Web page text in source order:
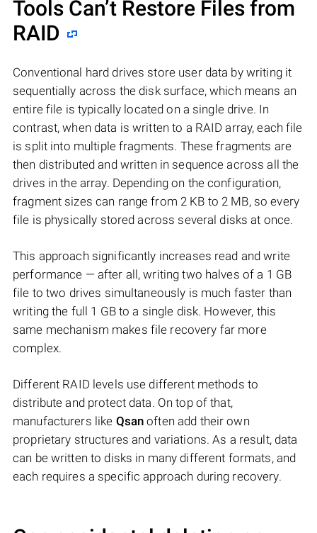
Tools Can’t Restore Files from
RAID
Conventional hard drives store user data by writing it
sequentially across the disk surface, which means an
entire file is typically located on a single drive. In
contrast, when data is written to a RAID array, each file
is split into multiple fragments. These fragments are
then distributed and written in sequence across all the
drives in the array. Depending on the configuration,
fragment sizes can range from 2 KB to 2 MB, so every
file is physically stored across several disks at once.
This approach significantly increases read and write
performance — after all, writing two halves of a 1 GB
file to two drives simultaneously is much faster than
writing the full 1 GB to a single disk. However, this
same mechanism makes file recovery far more
complex.
Different RAID levels use different methods to
distribute and protect data. On top of that,
manufacturers like Qsan often add their own
proprietary structures and variations. As a result, data
can be written to disks in many different formats, and
each requires a specific approach during recovery.